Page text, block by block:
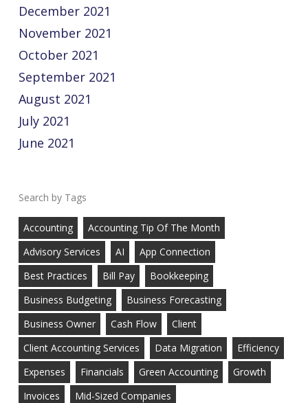
December 2021
November 2021
October 2021
September 2021
August 2021
July 2021
June 2021
Tags
Accounting
Accounting Tip Of The Month
Advisory Services
AI
App Connection
Best Practices
Bill Pay
Bookkeeping
Business Budgeting
Business Forecasting
Business Owner
Cash Flow
Client
Client Accounting Services
Data Migration
Efficiency
Expenses
Financials Green Accounting
Growth
Invoices
Mid-Sized Companies